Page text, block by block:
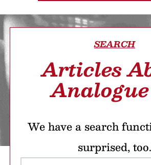
SEARCH
Articles
We have a search
surprised, too.